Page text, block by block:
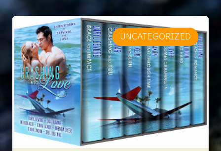
UNCATEGORIZED